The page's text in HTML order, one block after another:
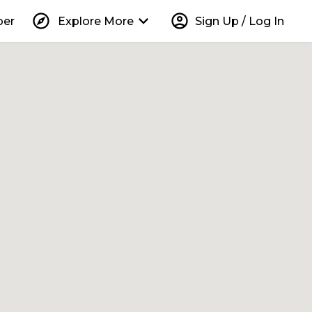
explore Explore More keyboard_arrow_down account_circle Sign Up / Log In